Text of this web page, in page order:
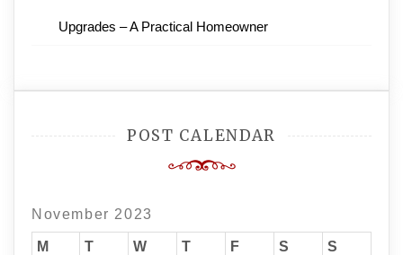
Upgrades – A Practical Homeowner
POST CALENDAR
November 2023
M T W T F S
S